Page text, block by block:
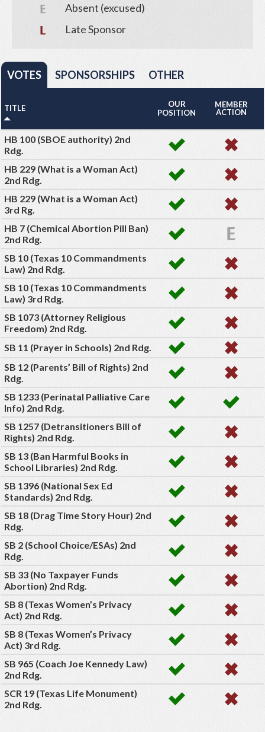
Absent (excused)
Late Sponsor
VOTES SPONSORSHIPS OTHER
TITLE
OUR
POSITION
MEMBER
ACTION
HB 100 (SBOE authority) 2nd
Rdg.
HB 229 (What is a Woman Act)
2nd Rdg.
HB 229 (What is a Woman Act)
3rd Rg.
HB 7 (Chemical Abortion Pill Ban)
2nd Rdg.
SB 10 (Texas 10 Commandments
Law) 2nd Rdg.
SB 10 (Texas 10 Commandments
Law) 3rd Rdg.
SB 1073 (Attorney Religious
Freedom) 2nd Rdg.
SB 11 (Prayer in Schools) 2nd Rdg.
SB 12 (Parents’ Bill of Rights) 2nd
Rdg.
SB 1233 (Perinatal Palliative Care
Info) 2nd Rdg.
SB 1257 (Detransitioners Bill of
Rights) 2nd Rdg.
SB 13 (Ban Harmful Books in
School Libraries) 2nd Rdg.
SB 1396 (National Sex Ed
Standards) 2nd Rdg.
SB 18 (Drag Time Story Hour) 2nd
Rdg.
SB 2 (School Choice/ESAs) 2nd
Rdg.
SB 33 (No Taxpayer Funds
Abortion) 2nd Rdg.
SB 8 (Texas Women’s Privacy
Act) 2nd Rdg.
SB 8 (Texas Women’s Privacy
Act) 3rd Rdg.
SB 965 (Coach Joe Kennedy Law)
2nd Rdg.
SCR 19 (Texas Life Monument)
2nd Rdg.